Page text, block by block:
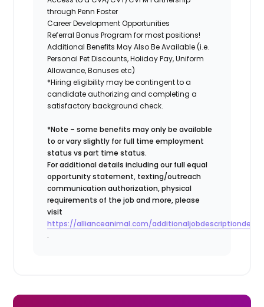
through Penn Foster
Career Development Opportunities
Referral Bonus Program for most positions!
Additional Benefits May Also Be Available (i.e.
Personal Pet Discounts, Holiday Pay, Uniform
Allowance, Bonuses etc)
*Hiring eligibility may be contingent to a
candidate authorizing and completing a
satisfactory background check.
*Note – some benefits may only be available
to or vary slightly for full time employment
status vs part time status.
For additional details including our full equal
opportunity statement, texting/outreach
communication authorization, physical
requirements of the job and more, please
visit
https://allianceanimal.com/
.